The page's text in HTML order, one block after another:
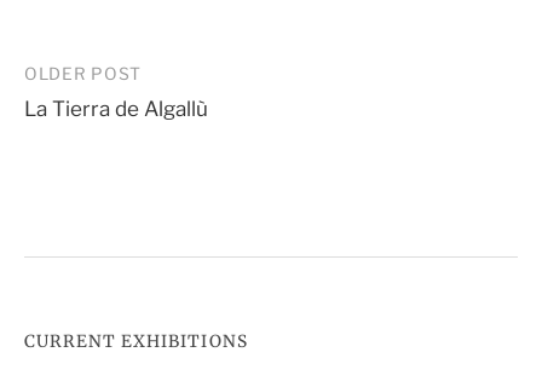
Post
navigation
OLDER POST
La Tierra de Algallù
CURRENT EXHIBITIONS